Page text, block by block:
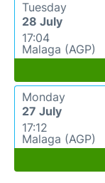
Tuesday
28 July
17:04
Malaga (AGP)
Monday
27 July
17:12
Malaga (AGP)